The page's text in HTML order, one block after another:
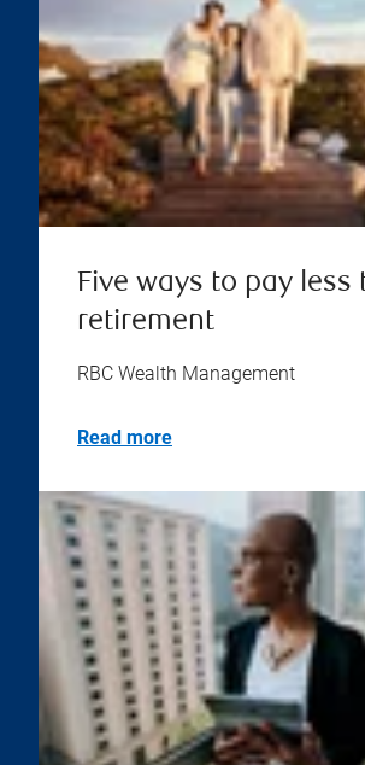
Five ways to pay less
retirement
RBC Wealth Management
Read more